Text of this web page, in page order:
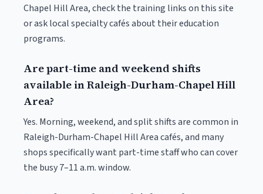
Chapel Hill Area, check the training links on this site
or ask local specialty cafés about their education
programs.
Are part-time and weekend shifts
available in Raleigh-Durham-Chapel Hill
Area?
Yes. Morning, weekend, and split shifts are common in
Raleigh-Durham-Chapel Hill Area cafés, and many
shops specifically want part-time staff who can cover
the busy 7–11 a.m. window.